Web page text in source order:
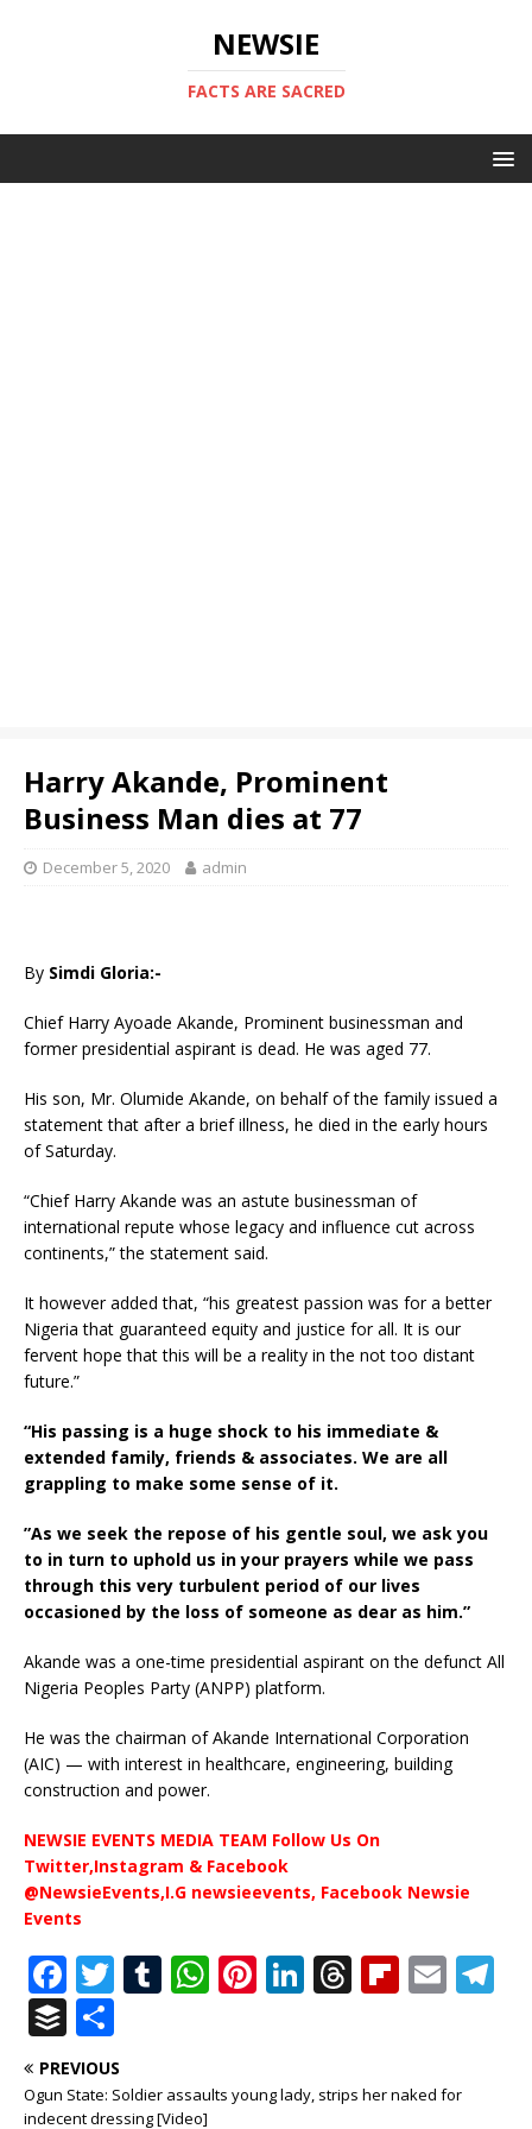
NEWSIE
FACTS ARE SACRED
Harry Akande, Prominent
Business Man dies at 77
December 5, 2020 admin
By Simdi Gloria:-
Chief Harry Ayoade Akande, Prominent businessman and
former presidential aspirant is dead. He was aged 77.
His son, Mr. Olumide Akande, on behalf of the family issued a
statement that after a brief illness, he died in the early hours
of Saturday.
“Chief Harry Akande was an astute businessman of
international repute whose legacy and influence cut across
continents,” the statement said.
It however added that, “his greatest passion was for a better
Nigeria that guaranteed equity and justice for all. It is our
fervent hope that this will be a reality in the not too distant
future.”
“His passing is a huge shock to his immediate &
extended family, friends & associates. We are all
grappling to make some sense of it.
”As we seek the repose of his gentle soul, we ask you
to in turn to uphold us in your prayers while we pass
through this very turbulent period of our lives
occasioned by the loss of someone as dear as him.”
Akande was a one-time presidential aspirant on the defunct All
Nigeria Peoples Party (ANPP) platform.
He was the chairman of Akande International Corporation
(AIC) — with interest in healthcare, engineering, building
construction and power.
NEWSIE EVENTS MEDIA TEAM Follow Us On
Twitter,Instagram & Facebook
@NewsieEvents,I.G newsieevents, Facebook Newsie
Events
F
a
c
e
T
it
te
T
bl
W
s
Pi
r
Li
e
T
e
Fl
o
E
l
B
u
ff
h
ar
PREVIOUS
Ogun State: Soldier assaults young lady, strips her naked for
indecent dressing [Video]